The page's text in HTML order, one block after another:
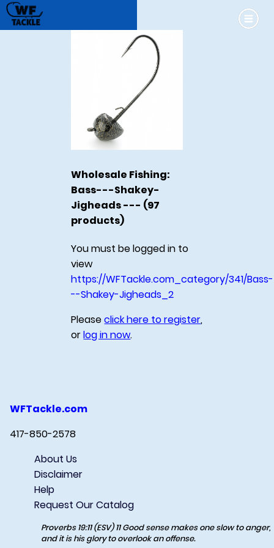
Wholesale Fishing:
Bass---Shakey-
Jigheads --- (97
products)
You must be logged in to
view
https://WFTackle.com_category/341/Bass-
--Shakey-Jigheads_2
Pleaseclick here to register,
orlog in now.
WFTackle.com
417-850-2578
About Us
Disclaimer
Help
Request Our Catalog
Proverbs 19:11 (ESV) 11 Good sense makes one slow to anger,
and it is his glory to overlook an offense.